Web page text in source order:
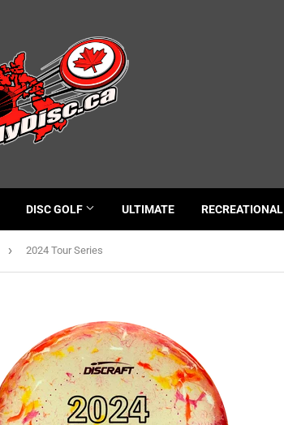
DISC GOLF ULTIMATE RECREATIONAL
› 2024 Tour Series